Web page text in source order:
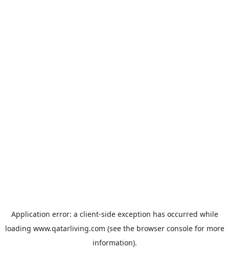
Application error: a client-side exception has occurred while
loading www.qatarliving.com (see the browser consolefor more
information).